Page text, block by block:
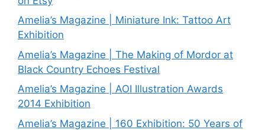
Amelia’s Magazine | Miniature Ink: Tattoo Art
Exhibition
Amelia’s Magazine | The Making of Mordor at
Black Country Echoes Festival
Amelia’s Magazine | AOI Illustration Awards
2014 Exhibition
Amelia’s Magazine | 160 Exhibition: 50 Years of